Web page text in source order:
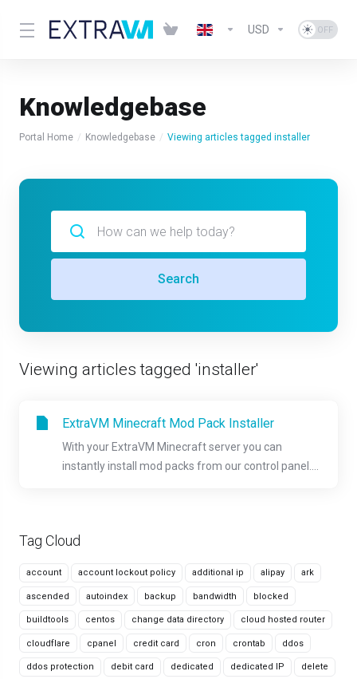
USD
Knowledgebase
Portal Home Knowledgebase Viewing articles tagged installer
Tag Cloud
account account lockout policy additional ip alipay ark
ascended autoindex backup bandwidth blocked
buildtools centos change data directory cloud hosted router
cloudflare cpanel credit card cron crontab ddos
ddos protection debit card dedicated dedicated IP delete
Search
Viewing articles tagged 'installer'
ExtraVM Minecraft Mod Pack Installer
With your ExtraVM Minecraft server you can
instantly install mod packs from our control panel....